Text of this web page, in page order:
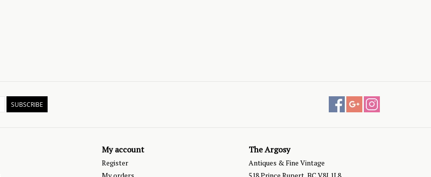
SUBSCRIBE
My account
Register
The Argosy
Antiques & Fine Vintage